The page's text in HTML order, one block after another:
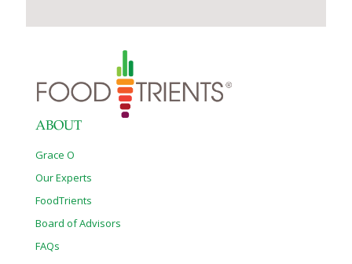
ABOUT
Grace O
Our Experts
FoodTrients
Board of Advisors
FAQs